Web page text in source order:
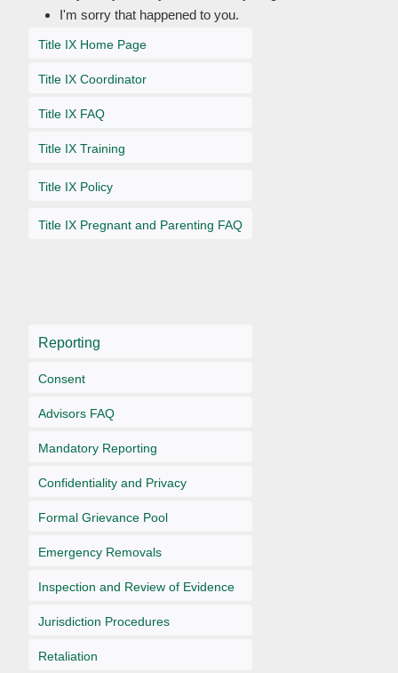
I'm sorry that happened to you.
Title IX Home Page
Title IX Coordinator
Title IX FAQ
Title IX Training
Title IX Policy
Title IX Pregnant and Parenting FAQ
Reporting
Consent
Advisors FAQ
Mandatory Reporting
Confidentiality and Privacy
Formal Grievance Pool
Emergency Removals
Inspection and Review of Evidence
Jurisdiction Procedures
Retaliation